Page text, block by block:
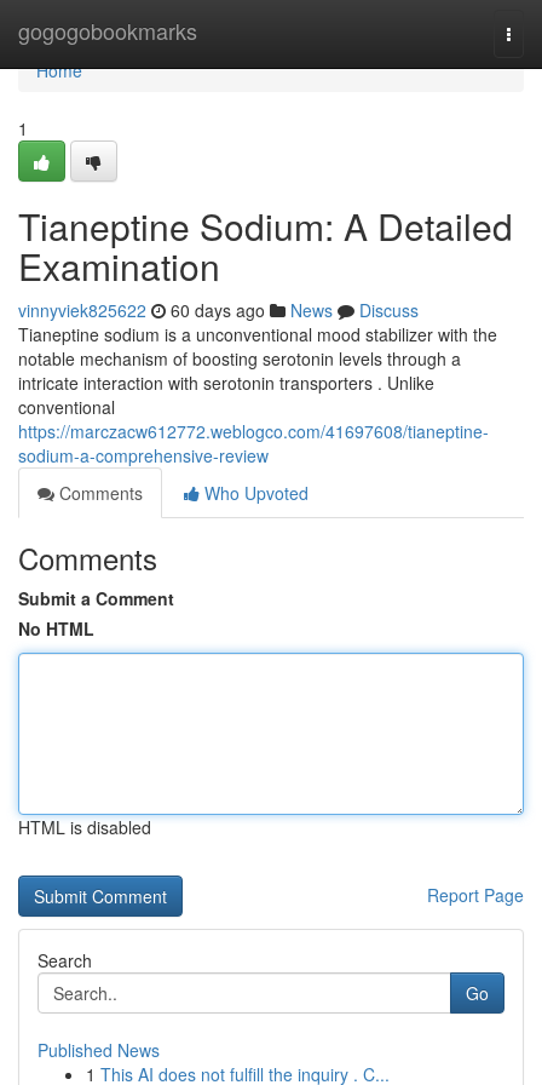
gogogobookmarks
Home
Home
1
Tianeptine Sodium: A Detailed
Examination
vinnyviek825622 60 days ago News
Discuss
Tianeptine sodium is a unconventional mood stabilizer with the
notable mechanism of boosting serotonin levels through a
intricate interaction with serotonin transporters . Unlike
conventional
https://marczacw612772.weblogco.com/41697608/tianeptine-
sodium-a-comprehensive-review
Comments
Who Upvoted
Comments
Submit a Comment
No HTML
HTML is disabled
Report Page
Search
Go
Published News
1 This AI does not fulfill the inquiry . C...